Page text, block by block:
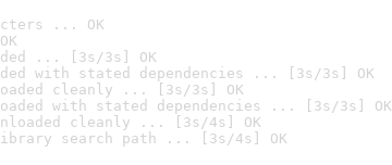
... OK
... [3s/3s] OK
with stated dependencies ... [3s/3s] OK
cleanly ... [3s/3s] OK
with stated dependencies ... [3s/3s] OK
cleanly ... [3s/4s] OK
search path ... [3s/4s] OK